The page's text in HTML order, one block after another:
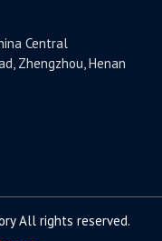
Central
Zhengzhou, Henan
All rights reserved.